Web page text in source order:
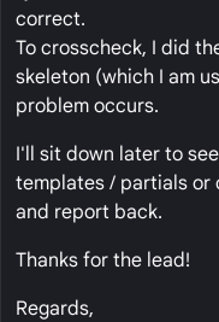
correct.
To crosscheck, I did
skeleton (which I am
problem occurs.
I'll sit down later to
templates / partials or
and report back.
Thanks for the lead!
Regards,